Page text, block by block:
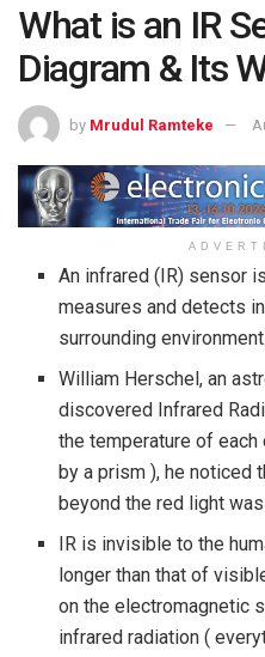
What is an IR
Diagram & Its
by Mrudul Ramteke
An infrared (IR) sensor
measures and detects
surrounding environment.
William Herschel, an
discovered Infrared
the temperature of
by a prism ), he noticed
beyond the red light
IR is invisible to the
longer than that of
on the electromagnetic
infrared radiation (